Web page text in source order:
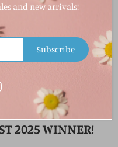
Clothing Store
2025 WINNER!
and new arrivals!
Subscribe